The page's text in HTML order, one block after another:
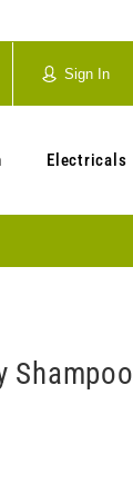
Sign In
Electricals
Shampoo